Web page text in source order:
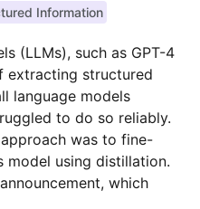
Information
(LLMs), such as GPT-4
extracting structured
language models
to do so reliably.
was to fine-
model using distillation.
which